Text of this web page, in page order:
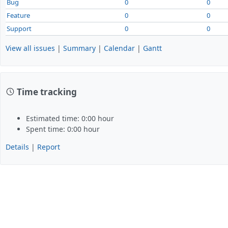
Bug
0 0
Feature
0 0
Support
0 0
View all issues | Summary | Calendar | Gantt
Time tracking
Estimated time: 0:00 hour
Spent time: 0:00 hour
Details | Report